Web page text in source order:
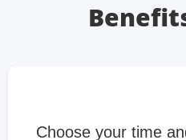
Choose your time